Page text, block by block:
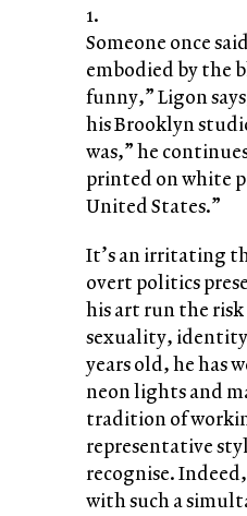
1.
Someone once
embodied by the
funny,” Ligon
his Brooklyn
was,” he
printed on white
United States.”
It’s an irritating
overt politics
his art run the risk
sexuality, identity
years old, he has
neon lights and
tradition of
representative
recognise.
with such a